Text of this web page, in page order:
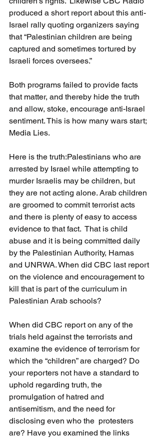
produced a short report about this anti-
Israel rally quoting organizers saying
that “Palestinian children are being
captured and sometimes tortured by
Israeli forces oversees.”
Both programs failed to provide facts
that matter, and thereby hide the truth
and allow, stoke, encourage anti-Israel
sentiment. This is how many wars start;
Media Lies.
Here is the truth:Palestinians who are
arrested by Israel while attempting to
murder Israelis may be children, but
they are not acting alone. Arab children
are groomed to commit terrorist acts
and there is plenty of easy to access
evidence to that fact.  That is child
abuse and it is being committed daily
by the Palestinian Authority, Hamas
and UNRWA. When did CBC last report
on the violence and encouragement to
kill that is part of the curriculum in
Palestinian Arab schools?
When did CBC report on any of the
trials held against the terrorists and
examine the evidence of terrorism for
which the “children” are charged? Do
your reporters not have a standard to
uphold regarding truth, the
promulgation of hatred and
antisemitism, and the need for
disclosing even who the  protesters
are? Have you examined the links